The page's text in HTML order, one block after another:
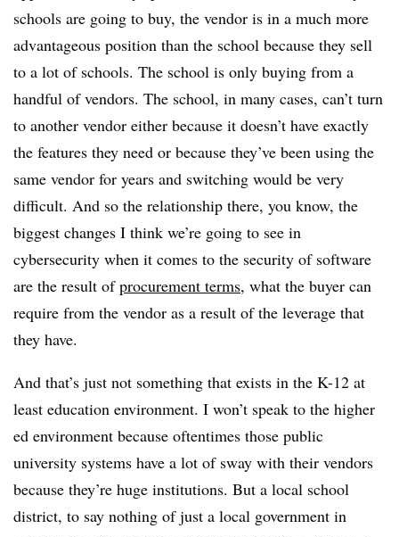
schools are going to buy, the vendor is in a much more
advantageous position than the school because they sell
to a lot of schools. The school is only buying from a
handful of vendors. The school, in many cases, can’t turn
to another vendor either because it doesn’t have exactly
the features they need or because they’ve been using the
same vendor for years and switching would be very
difficult. And so the relationship there, you know, the
biggest changes I think we’re going to see in
cybersecurity when it comes to the security of software
are the result ofprocurement terms, what the buyer can
require from the vendor as a result of the leverage that
they have.
And that’s just not something that exists in the K-12 at
least education environment. I won’t speak to the higher
ed environment because oftentimes those public
university systems have a lot of sway with their vendors
because they’re huge institutions. But a local school
district, to say nothing of just a local government in